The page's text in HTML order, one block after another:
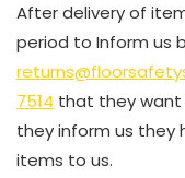
After delivery of
period to Inform us
7514 that they want
they inform us they
items to us.